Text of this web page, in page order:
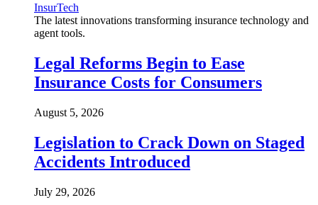
InsurTech
The latest innovations transforming insurance technology and
agent tools.
Legal Reforms Begin to Ease
Insurance Costs for Consumers
August 5, 2026
Legislation to Crack Down on Staged
Accidents Introduced
July 29, 2026